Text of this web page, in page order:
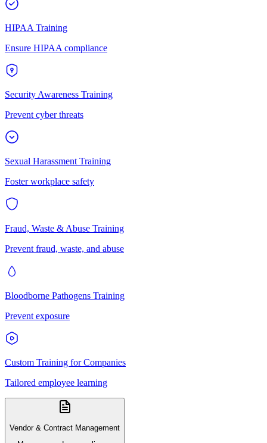
HIPAA Training
Ensure HIPAA compliance
Security Awareness Training
Prevent cyber threats
Sexual Harassment Training
Foster workplace safety
Fraud, Waste & Abuse Training
Prevent fraud, waste, and abuse
Bloodborne Pathogens Training
Prevent exposure
Custom Training for Companies
Tailored employee learning
Vendor & Contract Management